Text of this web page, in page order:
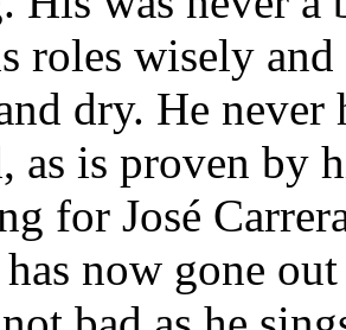
roles wisely
dry. He never
as is proven by
for José
has now gone